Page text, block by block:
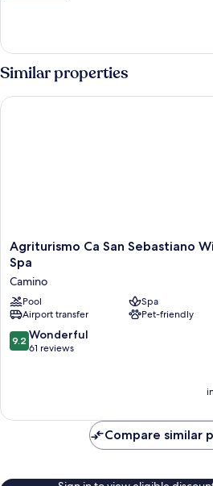
Room
Similar properties
Agriturismo
Ca
San
Sebastiano
Wine
Resort
&
Spa
Agriturismo Ca San Sebastiano
Spa
Camino
Pool
Spa
Airport transfer
Pet-friendly
9.2
out
reviews
9.2 Wonderful
61 reviews
Agriturismo Ca San Sebastiano Wine
Compare similar